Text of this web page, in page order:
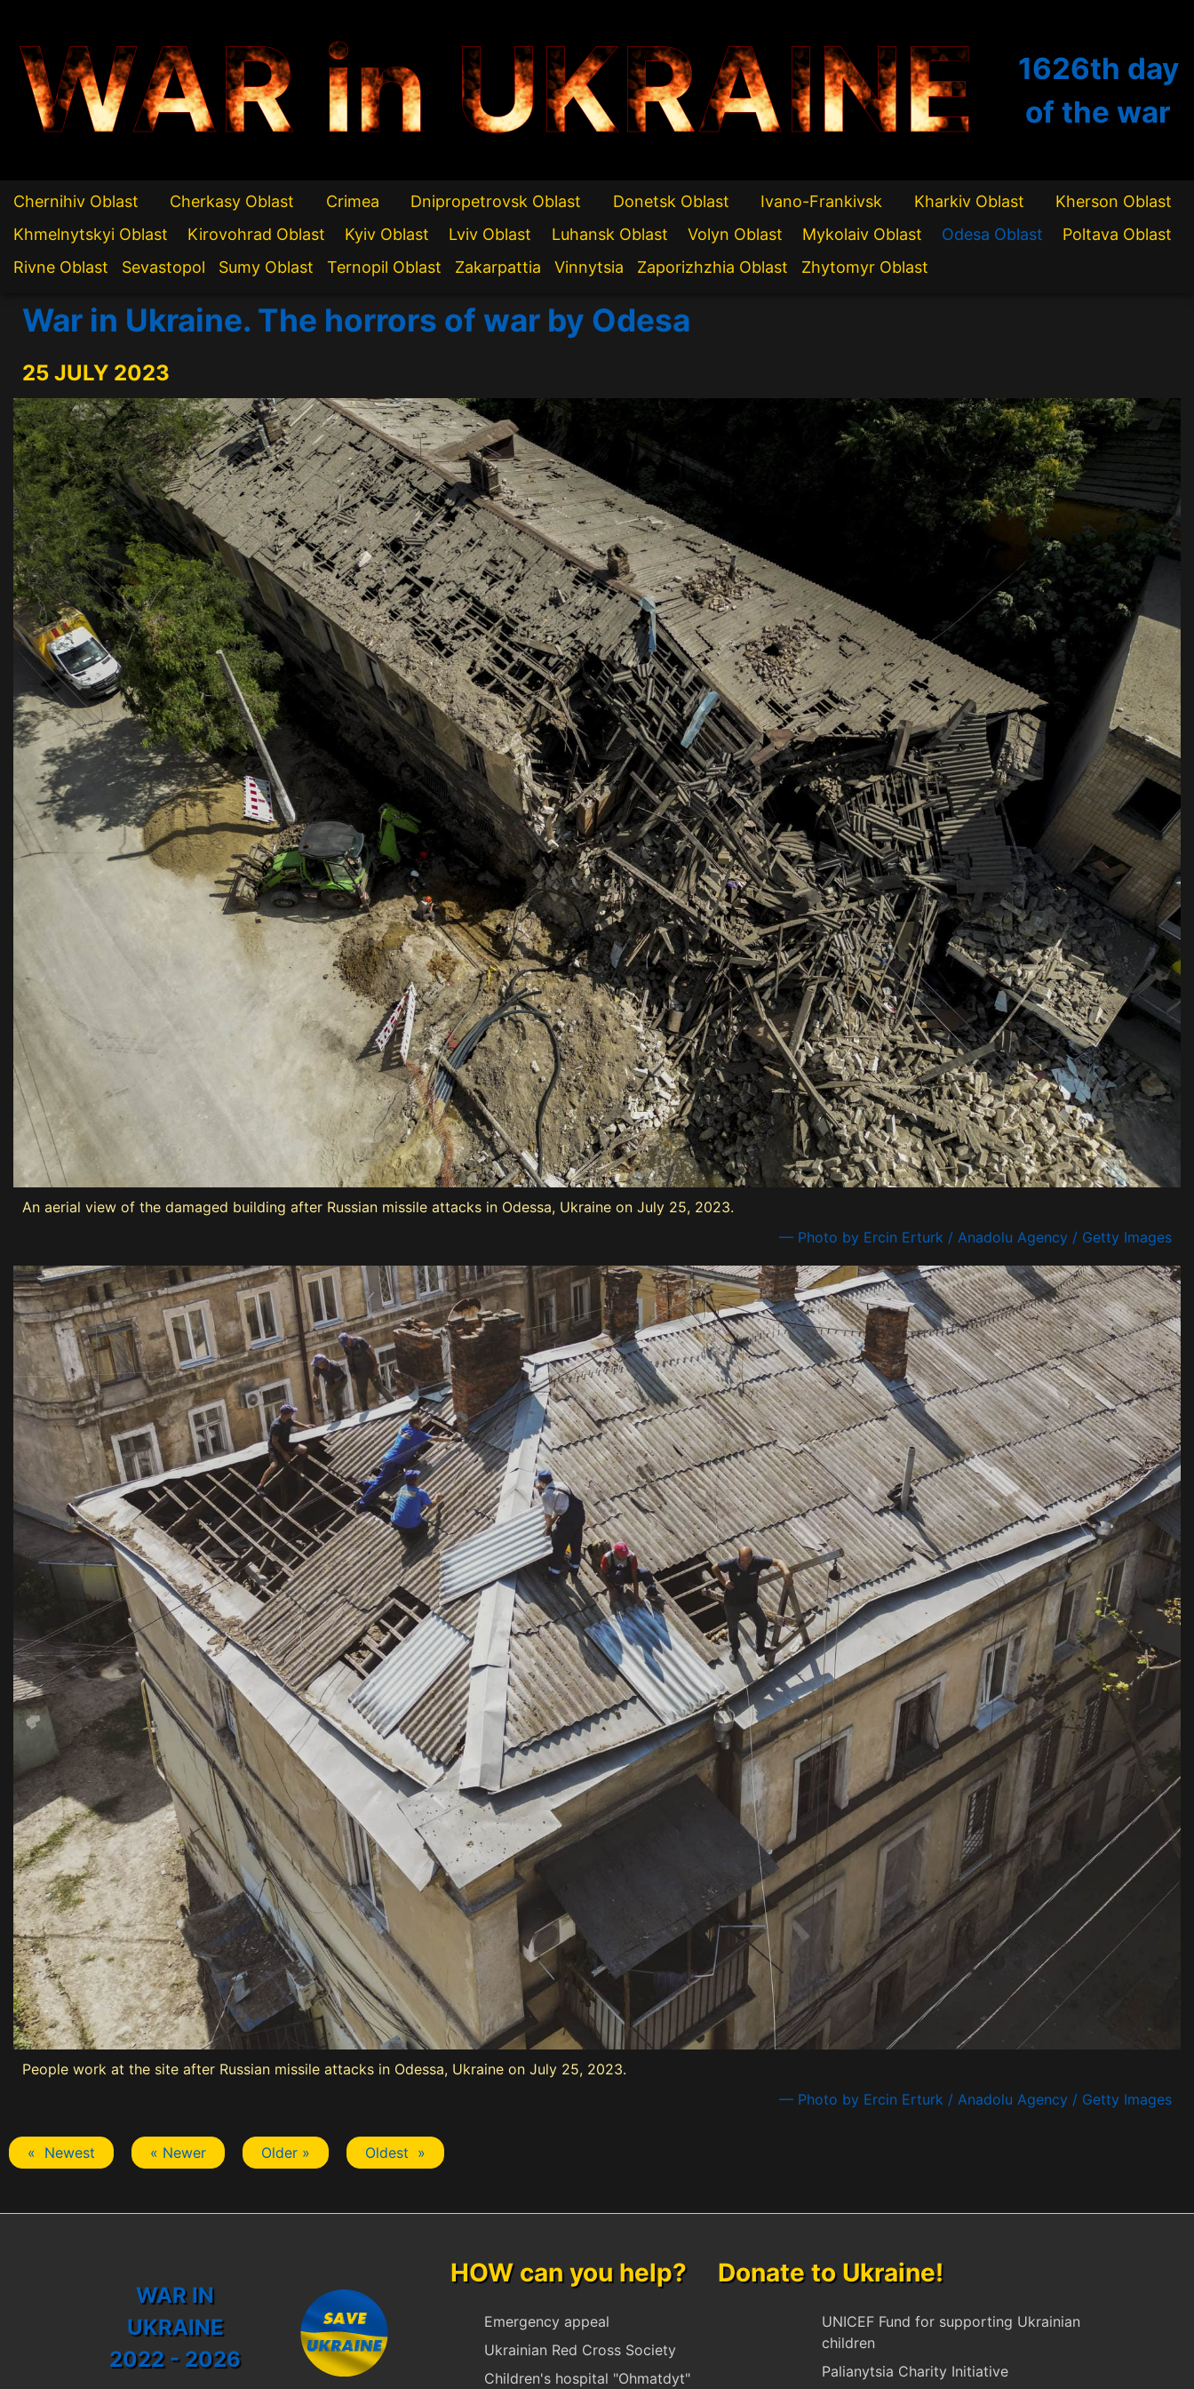
WAR in UKRAINE 1626th day
of the war
Chernihiv Oblast Cherkasy Oblast Crimea Dnipropetrovsk Oblast Donetsk Oblast Ivano-Frankivsk Kharkiv Oblast
Kherson Oblast
Khmelnytskyi Oblast
Kirovohrad Oblast Kyiv Oblast Lviv Oblast Luhansk Oblast Volyn Oblast Mykolaiv Oblast Odesa Oblast
Poltava Oblast
Rivne Oblast
Sevastopol Sumy Oblast Ternopil Oblast Zakarpattia Vinnytsia Zaporizhzhia Oblast Zhytomyr Oblast
War in Ukraine. The horrors of war by Odesa
25 JULY 2023
An aerial view of the damaged building after Russian missile attacks in Odessa, Ukraine on July 25, 2023.
— Photo by Ercin Erturk / Anadolu Agency / Getty Images
People work at the site after Russian missile attacks in Odessa, Ukraine on July 25, 2023.
— Photo by Ercin Erturk / Anadolu Agency / Getty Images
« Newest « Newer Older » Oldest »
WAR IN
UKRAINE
2022 - 2026
HOW can you help? Donate to Ukraine!
Emergency appeal
Ukrainian Red Cross Society
Children's hospital "Ohmatdyt"
UNICEF Fund for supporting Ukrainian
children
Palianytsia Charity Initiative